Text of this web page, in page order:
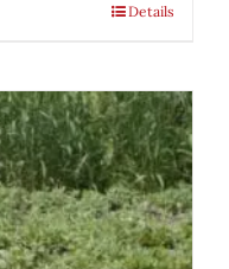
Details